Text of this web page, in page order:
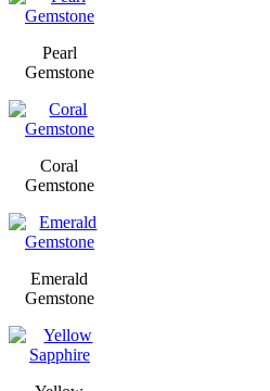
Pearl
Gemstone
Coral
Gemstone
Emerald
Gemstone